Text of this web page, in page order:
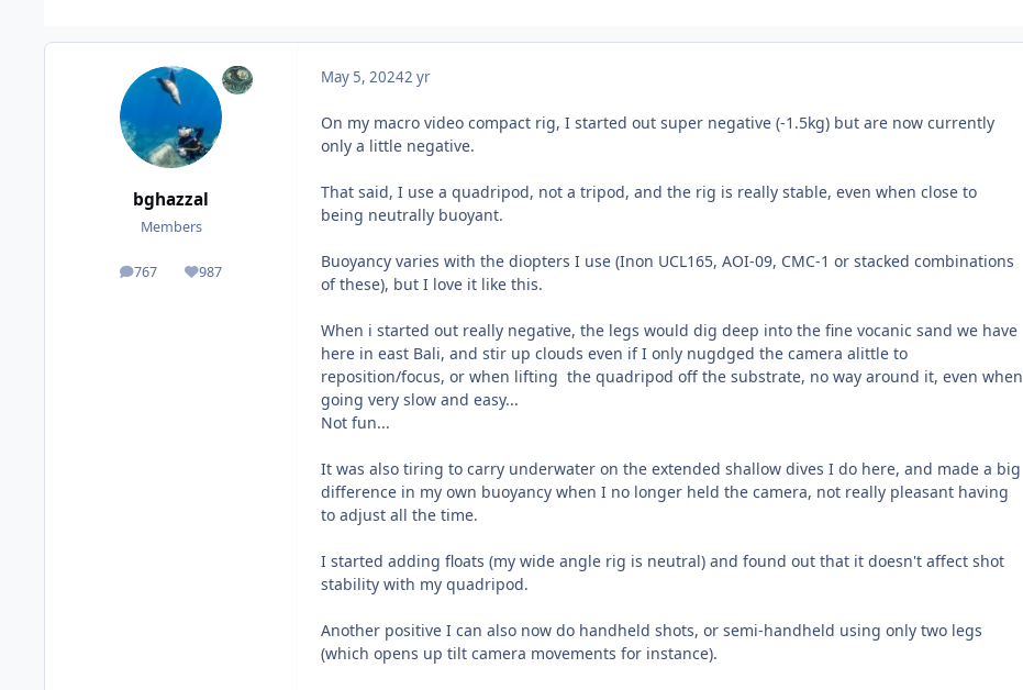
bghazzal
Members
767
posts 987
Reputation
May 5, 20242 yr
On my macro video compact rig, I started out super negative (-1.5kg) but are now currently
only a little negative.
That said, I use a quadripod, not a tripod, and the rig is really stable, even when close to
being neutrally buoyant.
Buoyancy varies with the diopters I use (Inon UCL165, AOI-09, CMC-1 or stacked combinations
of these), but I love it like this.
When i started out really negative, the legs would dig deep into the fine vocanic sand we have
here in east Bali, and stir up clouds even if I only nugdged the camera alittle to
reposition/focus, or when lifting the quadripod off the substrate, no way around it, even when
going very slow and easy...
Not fun...
It was also tiring to carry underwater on the extended shallow dives I do here, and made a big
difference in my own buoyancy when I no longer held the camera, not really pleasant having
to adjust all the time.
I started adding floats (my wide angle rig is neutral) and found out that it doesn't affect shot
stability with my quadripod.
Another positive I can also now do handheld shots, or semi-handheld using only two legs
(which opens up tilt camera movements for instance).